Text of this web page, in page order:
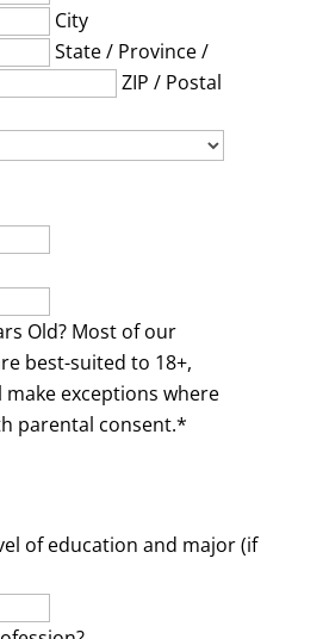
City
State / Province /
ZIP / Postal
Old? Most of our
best-suited to 18+,
make exceptions where
parental consent.*
of education and major (if